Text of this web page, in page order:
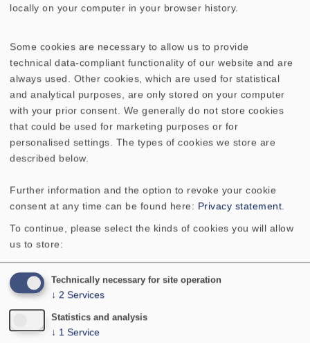
(fu: Lower cut-off frequency depending
on cabinet)
Mean sound pressure level
(1W/1m)
Excursion limit 18 mm
Resonance frequency fs 37 Hz
Magnetic induction 0.9 Tesla
Magnetic flux
locally on your computer in your browser history.
Some cookies are necessary to allow us to provide
technical data-compliant functionality of our website and are
always used. Other cookies, which are used for statistical
and analytical purposes, are only stored on your computer
with your prior consent. We generally do not store cookies
that could be used for marketing purposes or for
personalised settings. The types of cookies we store are
described below.
Further information and the option to revoke your cookie
consent at any time can be found here: Privacy statement
To continue, please select the kinds of cookies you will allow
us to store:
Technically necessary for site operation
↓ 2 Services
Statistics and analysis
↓ 1 Service